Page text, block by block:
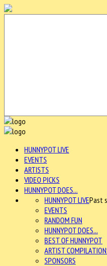
HUNNYPOT LIVE
EVENTS
ARTISTS
VIDEO PICKS
HUNNYPOT DOES...
HUNNYPOT LIVEPast
EVENTS
RANDOM FUN
HUNNYPOT DOES...
BEST OF HUNNYPOT
ARTIST
SPONSORS